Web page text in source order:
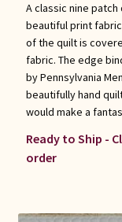
A classic nine
beautiful print
of the quilt is
fabric. The edge
by Pennsylvania
beautifully hand
would make a
Ready to Ship -
order